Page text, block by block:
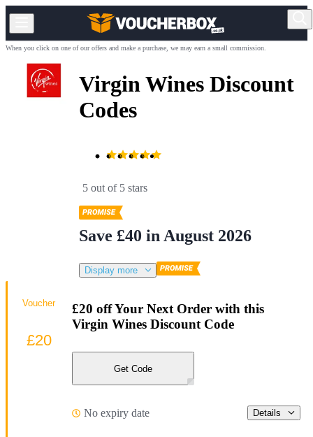
When you click on one of our offers and make a purchase, we may earn a small commission.
Virgin Wines Discount
Codes
5 out of 5 stars
Save £40 in August 2026
Display more
£20 off Your Next Order with this
Virgin Wines Discount Code
Get Code
No expiry date Details
Voucher
£20